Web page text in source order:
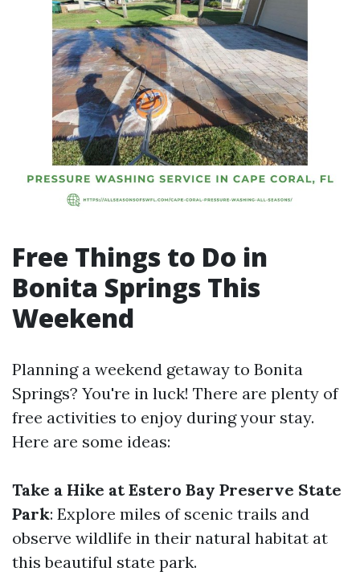
Free Things to Do in
Bonita Springs This
Weekend
Planning a weekend getaway to Bonita
Springs? You're in luck! There are plenty of
free activities to enjoy during your stay.
Here are some ideas:
Take a Hike at Estero Bay Preserve State
Park: Explore miles of scenic trails and
observe wildlife in their natural habitat at
this beautiful state park.